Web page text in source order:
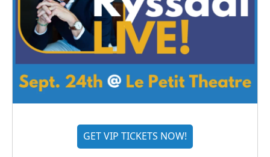
GET VIP TICKETS NOW!